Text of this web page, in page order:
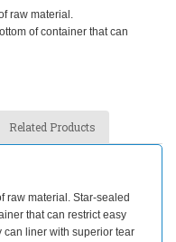
raw material.
of container that can
Related Products
raw material. Star-sealed
that can restrict easy
can liner with superior tear